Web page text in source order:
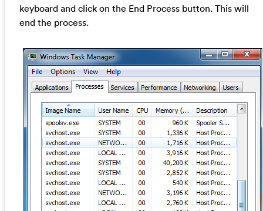
keyboard and click on the End Process button. This will
end the process.